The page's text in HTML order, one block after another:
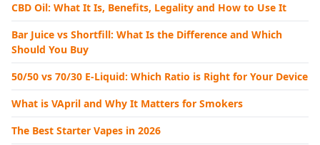
CBD Oil: What It Is, Benefits, Legality and How to Use It
Bar Juice vs Shortfill: What Is the Difference and Which
Should You Buy
50/50 vs 70/30 E-Liquid: Which Ratio is Right for Your Device
What is VApril and Why It Matters for Smokers
The Best Starter Vapes in 2026